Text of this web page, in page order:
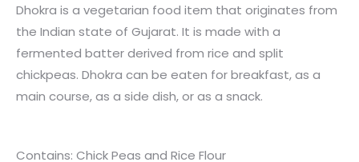
Dhokra is a vegetarian food item that originates from
the Indian state of Gujarat. It is made with a
fermented batter derived from rice and split
chickpeas. Dhokra can be eaten for breakfast, as a
main course, as a side dish, or as a snack.
Contains: Chick Peas and Rice Flour